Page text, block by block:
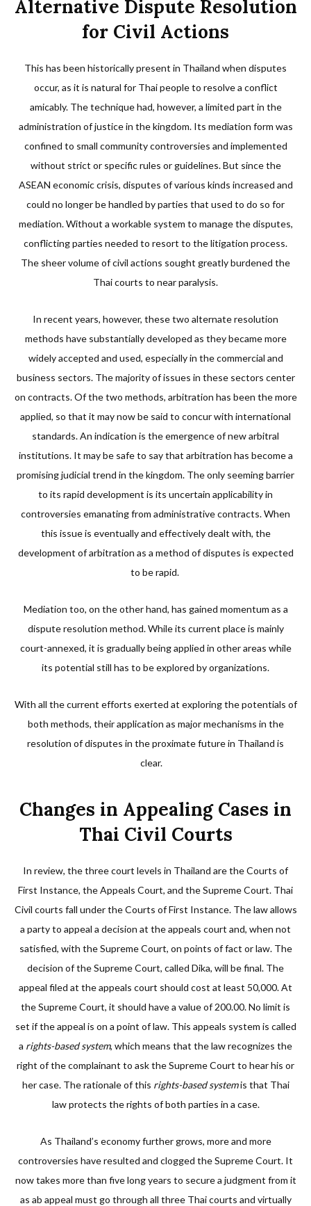
Alternative Dispute Resolution
for Civil Actions
This has been historically present in Thailand when disputes
occur, as it is natural for Thai people to resolve a conflict
amicably. The technique had, however, a limited part in the
administration of justice in the kingdom. Its mediation form was
confined to small community controversies and implemented
without strict or specific rules or guidelines. But since the
ASEAN economic crisis, disputes of various kinds increased and
could no longer be handled by parties that used to do so for
mediation. Without a workable system to manage the disputes,
conflicting parties needed to resort to the litigation process.
The sheer volume of civil actions sought greatly burdened the
Thai courts to near paralysis.
In recent years, however, these two alternate resolution
methods have substantially developed as they became more
widely accepted and used, especially in the commercial and
business sectors. The majority of issues in these sectors center
on contracts. Of the two methods, arbitration has been the more
applied, so that it may now be said to concur with international
standards. An indication is the emergence of new arbitral
institutions. It may be safe to say that arbitration has become a
promising judicial trend in the kingdom. The only seeming barrier
to its rapid development is its uncertain applicability in
controversies emanating from administrative contracts. When
this issue is eventually and effectively dealt with, the
development of arbitration as a method of disputes is expected
to be rapid.
Mediation too, on the other hand, has gained momentum as a
dispute resolution method. While its current place is mainly
court-annexed, it is gradually being applied in other areas while
its potential still has to be explored by organizations.
With all the current efforts exerted at exploring the potentials of
both methods, their application as major mechanisms in the
resolution of disputes in the proximate future in Thailand is
clear.
Changes in Appealing Cases in
Thai Civil Courts
In review, the three court levels in Thailand are the Courts of
First Instance, the Appeals Court, and the Supreme Court. Thai
Civil courts fall under the Courts of First Instance. The law allows
a party to appeal a decision at the appeals court and, when not
satisfied, with the Supreme Court, on points of fact or law. The
decision of the Supreme Court, called Dika, will be final. The
appeal filed at the appeals court should cost at least 50,000. At
the Supreme Court, it should have a value of 200.00. No limit is
set if the appeal is on a point of law. This appeals system is called
a rights-based system, which means that the law recognizes the
right of the complainant to ask the Supreme Court to hear his or
her case. The rationale of this rights-based systemis that Thai
law protects the rights of both parties in a case.
As Thailand’s economy further grows, more and more
controversies have resulted and clogged the Supreme Court. It
now takes more than five long years to secure a judgment from it
as ab appeal must go through all three Thai courts and virtually